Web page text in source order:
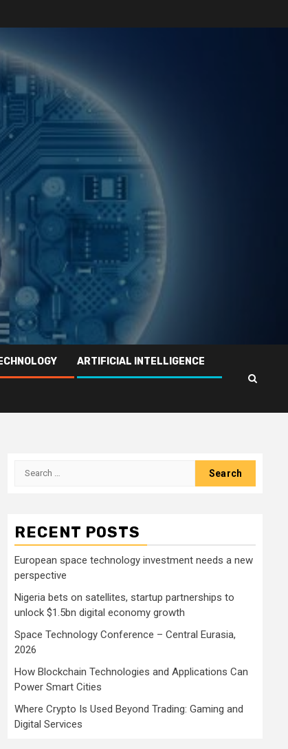
ARTIFICIAL INTELLIGENCE
Search
RECENT POSTS
European space technology investment needs a new
perspective
Nigeria bets on satellites, startup partnerships to
unlock $1.5bn digital economy growth
Space Technology Conference – Central Eurasia,
2026
How Blockchain Technologies and Applications Can
Power Smart Cities
Where Crypto Is Used Beyond Trading: Gaming and
Digital Services